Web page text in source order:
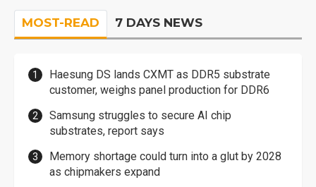
MOST-READ 7 DAYS NEWS
Haesung DS lands CXMT as DDR5 substrate
customer, weighs panel production for DDR6
Samsung struggles to secure AI chip
substrates, report says
Memory shortage could turn into a glut by 2028
as chipmakers expand